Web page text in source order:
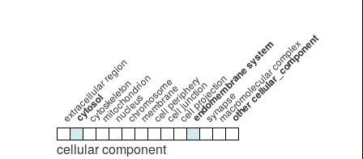
extracellular region
cytosol
cytoskeleton
mitochondrion
nucleus
chromosome
membrane
cell periphery
cell junction
cell projection
endomembrane system
synapse
macromolecular complex
other cellular_component
cellular component